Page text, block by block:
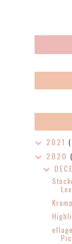
2021
2020